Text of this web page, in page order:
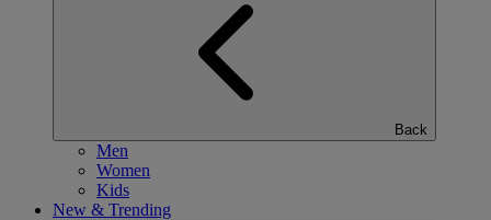
Back
Men
Women
Kids
New & Trending